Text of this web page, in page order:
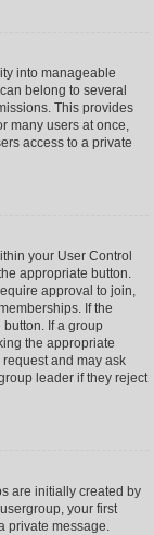
into manageable
belong to several
This provides
many users at once,
access to a private
your User Control
appropriate button.
approval to join,
If the
If a group
the appropriate
and may ask
leader if they reject
are initially created by
your first
private message.